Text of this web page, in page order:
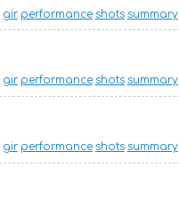
gir performance shots summary
gir performance shots summary
gir performance shots summary